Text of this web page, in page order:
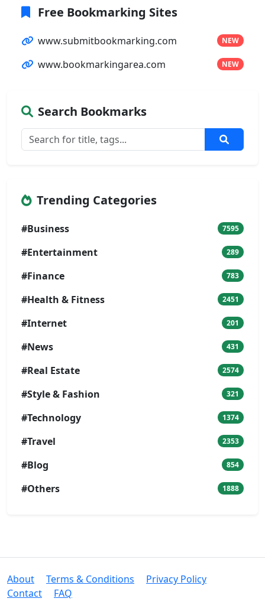
Free Bookmarking Sites
www.submitbookmarking.com NEW
www.bookmarkingarea.com NEW
Search Bookmarks
Trending Categories
#Business 7595
#Entertainment 289
#Finance 783
#Health & Fitness 2451
#Internet 201
#News 431
#Real Estate 2574
#Style & Fashion 321
#Technology 1374
#Travel 2353
#Blog 854
#Others 1888
About Terms & Conditions
Privacy Policy
Contact
FAQ